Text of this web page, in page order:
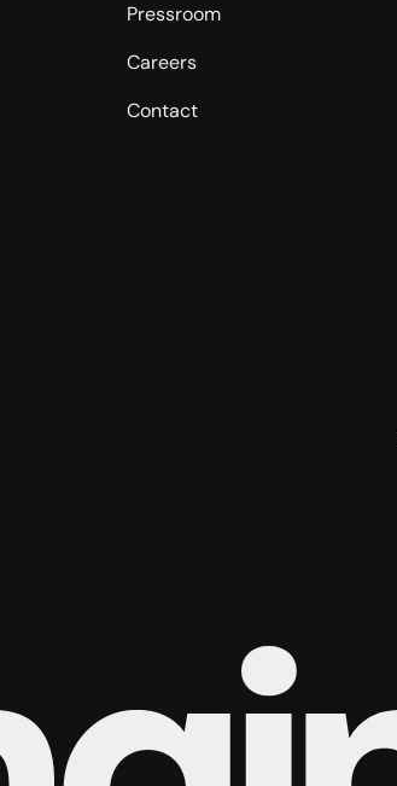
Pressroom
Careers
Contact